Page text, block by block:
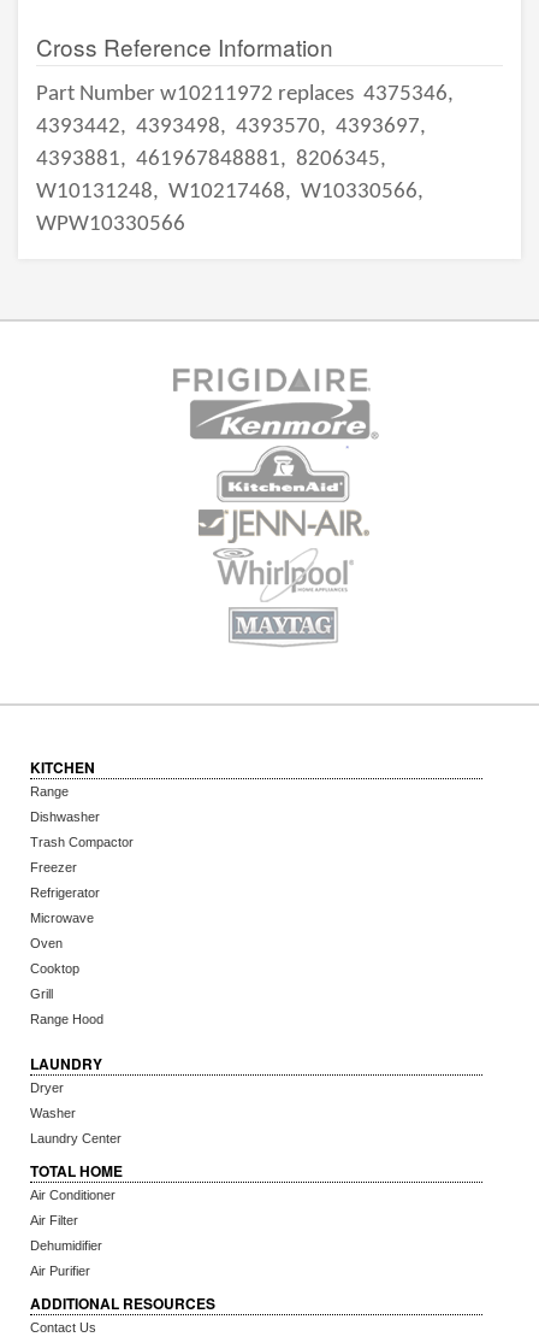
Cross Reference Information
Part Number w10211972 replaces 4375346,
4393442, 4393498, 4393570, 4393697,
4393881, 461967848881, 8206345,
W10131248, W10217468, W10330566,
WPW10330566
KITCHEN
Range
Dishwasher
Trash Compactor
Freezer
Refrigerator
Microwave
Oven
Cooktop
Grill
Range Hood
LAUNDRY
Dryer
Washer
Laundry Center
TOTAL HOME
Air Conditioner
Air Filter
Dehumidifier
Air Purifier
ADDITIONAL RESOURCES
Contact Us